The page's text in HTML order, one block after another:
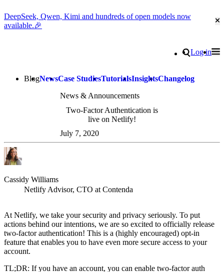
DeepSeek, Qwen, Kimi and hundreds of open models now
available.🎉
Search
Log in
BlogNewsCase StudiesTutorialsInsightsChangelog
News & Announcements
Two-Factor Authentication is
live on Netlify!
July 7, 2020
Cassidy Williams
Netlify Advisor, CTO at Contenda
At Netlify, we take your security and privacy seriously. To put
actions behind our intentions, we are so excited to officially release
two-factor authentication! This is a (highly encouraged) opt-in
feature that enables you to have even more secure access to your
account.
TL;DR: If you have an account, you can enable two-factor auth